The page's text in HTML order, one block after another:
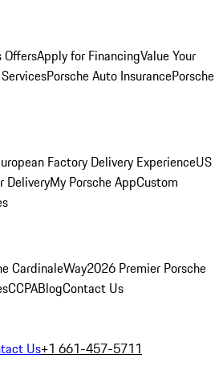
OffersApply for FinancingValue Your
Porsche Auto InsurancePorsche
Factory Delivery ExperienceUS
DeliveryMy Porsche AppCustom
CardinaleWay2026 Premier Porsche
CCPABlogContact Us
Us+1 661-457-5711